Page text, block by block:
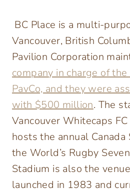
BC Place is a multi-
Vancouver, British
Pavilion Corporation
company in charge of
PavCo, and they were
with $500 million. The
Vancouver Whitecaps
hosts the annual
the World’s Rugby
Stadium is also the
launched in 1983 and